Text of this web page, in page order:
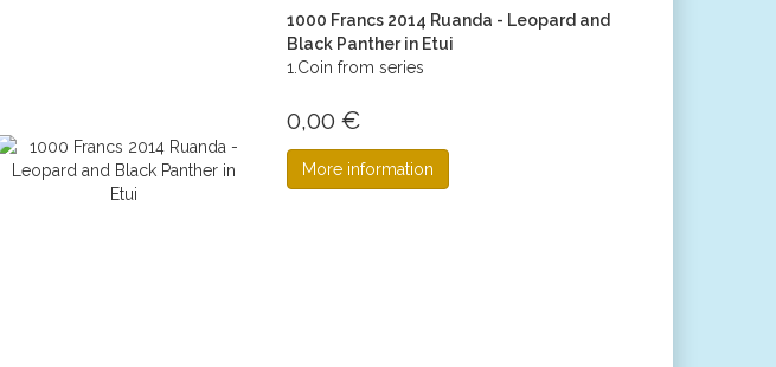
1000 Francs 2014 Ruanda - Leopard and
Black Panther in Etui
1.Coin from series
0,00 €
More information